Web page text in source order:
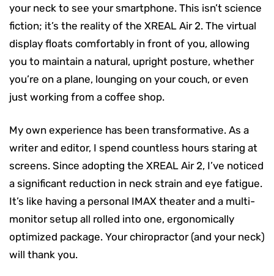
your neck to see your smartphone. This isn’t science
fiction; it’s the reality of the XREAL Air 2. The virtual
display floats comfortably in front of you, allowing
you to maintain a natural, upright posture, whether
you’re on a plane, lounging on your couch, or even
just working from a coffee shop.
My own experience has been transformative. As a
writer and editor, I spend countless hours staring at
screens. Since adopting the XREAL Air 2, I’ve noticed
a significant reduction in neck strain and eye fatigue.
It’s like having a personal IMAX theater and a multi-
monitor setup all rolled into one, ergonomically
optimized package. Your chiropractor (and your neck)
will thank you.